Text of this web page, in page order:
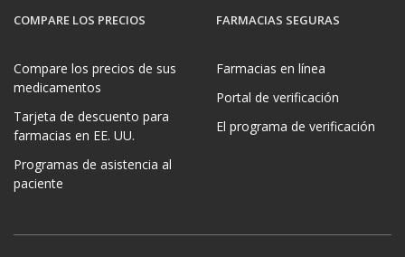
COMPARE LOS PRECIOS
Compare los precios de sus
medicamentos
Tarjeta de descuento para
farmacias en EE. UU.
Programas de asistencia al
paciente
FARMACIAS SEGURAS
Farmacias en línea
Portal de verificación
El programa de verificación